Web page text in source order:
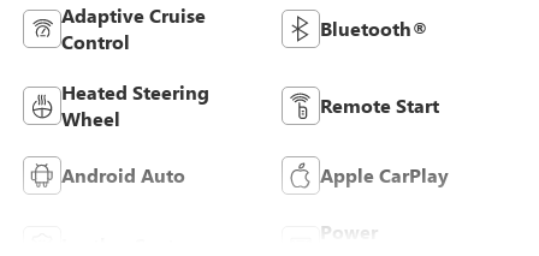
Adaptive Cruise
Control
Bluetooth®
Heated Steering
Wheel
Remote Start
Android Auto Apple CarPlay
Power